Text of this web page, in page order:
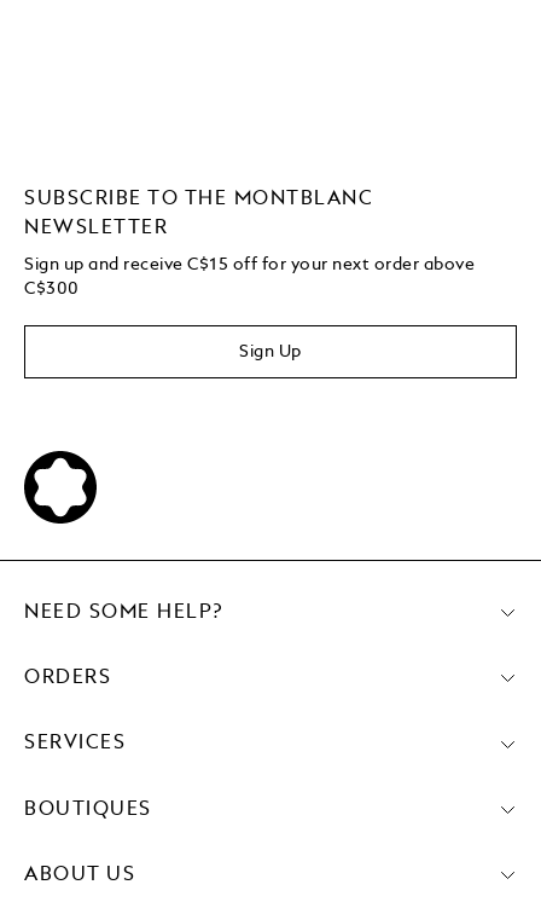
SUBSCRIBE TO THE MONTBLANC
NEWSLETTER
Sign up and receive C$15 off for your next order above
C$300
Sign Up
NEED SOME HELP?
ORDERS
SERVICES
BOUTIQUES
ABOUT US